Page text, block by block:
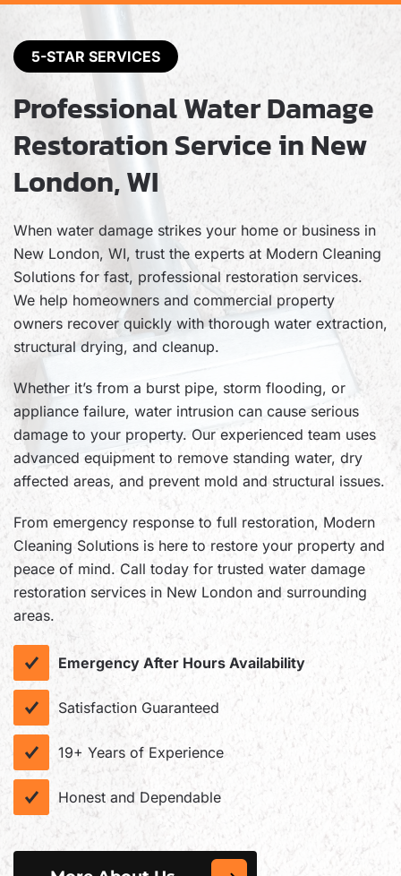
5-STAR SERVICES
Professional Water Damage
Restoration Service in New
London, WI
When water damage strikes your home or business in
New London, WI, trust the experts at Modern Cleaning
Solutions for fast, professional restoration services.
We help homeowners and commercial property
owners recover quickly with thorough water extraction,
structural drying, and cleanup.
Whether it’s from a burst pipe, storm flooding, or
appliance failure, water intrusion can cause serious
damage to your property. Our experienced team uses
advanced equipment to remove standing water, dry
affected areas, and prevent mold and structural issues.
From emergency response to full restoration, Modern
Cleaning Solutions is here to restore your property and
peace of mind. Call today for trusted water damage
restoration services in New London and surrounding
areas.
Emergency After Hours Availability
Satisfaction Guaranteed
19+ Years of Experience
Honest and Dependable